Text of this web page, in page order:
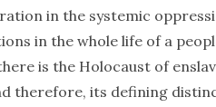
in the systemic
in the whole life of a
is the Holocaust of
therefore, its defining